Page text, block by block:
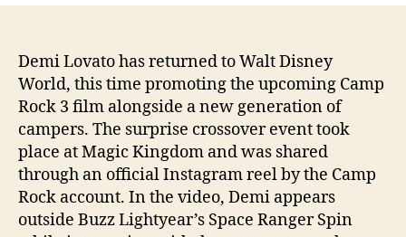
Demi Lovato has returned to Walt Disney
World, this time promoting the upcoming Camp
Rock 3 film alongside a new generation of
campers. The surprise crossover event took
place at Magic Kingdom and was shared
through an official Instagram reel by the Camp
Rock account. In the video, Demi appears
outside Buzz Lightyear’s Space Ranger Spin